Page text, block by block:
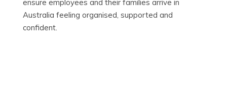
ensure employees and their families arrive in
Australia feeling organised, supported and
confident.